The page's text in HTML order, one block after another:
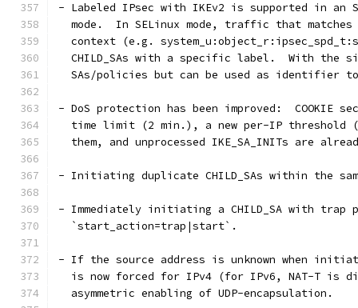
- Labeled IPsec with IKEv2 is supported in an
mode.  In SELinux mode, traffic that
context (e.g.
CHILD_SAs with a specific label.  With the
SAs/policies but can be used as identifier
- DoS protection has been improved:  COOKIE
time limit (2 min.), a new per-IP threshold
them, and unprocessed IKE_SA_INITs are
- Initiating duplicate CHILD_SAs within the
- Immediately initiating a CHILD_SA with
  `start_action=trap|start`.
- If the source address is unknown when
is now forced for IPv4 (for IPv6, NAT-T is
  asymmetric enabling of UDP-encapsulation.